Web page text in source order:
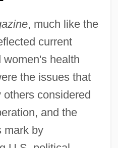
, much like the
current
women's health
the issues that
considered
and the
mark by